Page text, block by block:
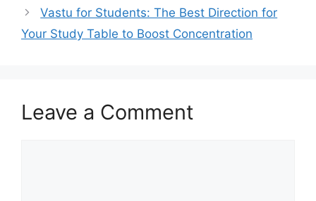
Vastu for Students: The Best Direction for
Your Study Table to Boost Concentration
Leave a Comment